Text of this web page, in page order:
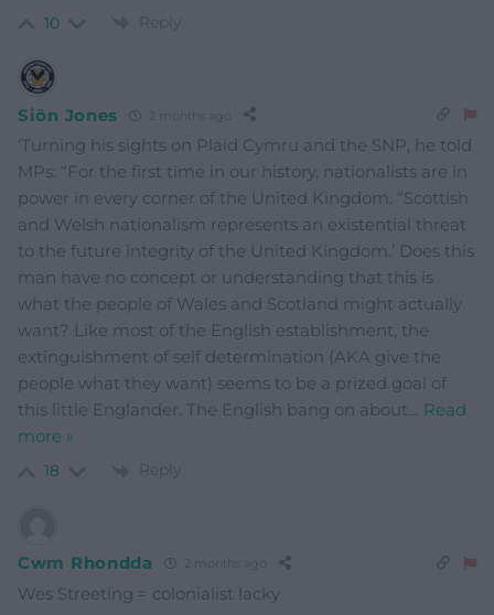
10 Reply
Siôn Jones 2 months ago
‘Turning his sights on Plaid Cymru and the SNP, he told
MPs: “For the first time in our history, nationalists are in
power in every corner of the United Kingdom. “Scottish
and Welsh nationalism represents an existential threat
to the future integrity of the United Kingdom.’ Does this
man have no concept or understanding that this is
what the people of Wales and Scotland might actually
want? Like most of the English establishment, the
extinguishment of self determination (AKA give the
people what they want) seems to be a prized goal of
this little Englander. The English bang on about… Read
more »
18 Reply
Cwm Rhondda 2 months ago
Wes Streeting = colonialist lacky